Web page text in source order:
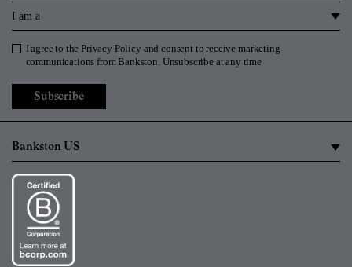
I am a
Privacy Policy
I agree to thePrivacy Policy and consent to receive marketing
communications from Bankston. Unsubscribe at any time
Subscribe